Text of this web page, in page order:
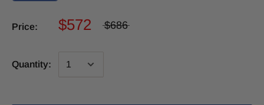
Price: $572 $686
Quantity: